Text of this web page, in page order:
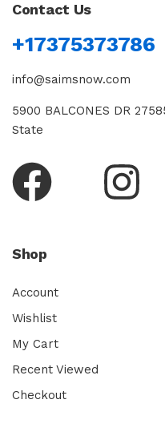
Contact Us
+17375373786
info@saimsnow.com
5900 BALCONES DR
State
Shop
Account
Wishlist
My Cart
Recent Viewed
Checkout